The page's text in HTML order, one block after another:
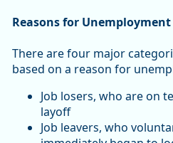
Reasons for Unemployment
There are four major
based on a reason for
Job losers, who are on
layoff
Job leavers, who